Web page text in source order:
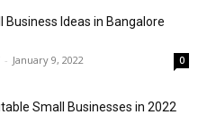
Business Ideas in Bangalore
- January 9, 2022 0
Small Businesses in 2022